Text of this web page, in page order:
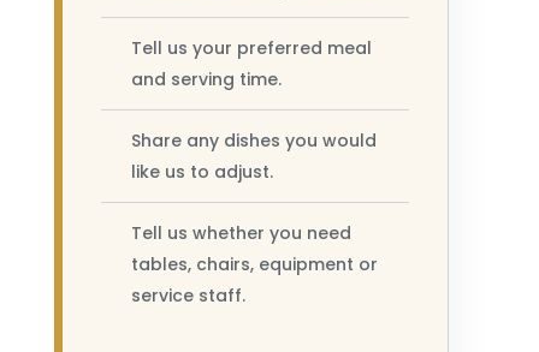
Tell us your preferred meal
and serving time.
Share any dishes you would
like us to adjust.
Tell us whether you need
tables, chairs, equipment or
service staff.